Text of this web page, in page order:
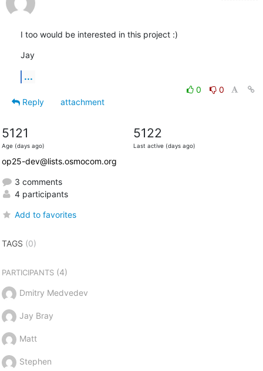
I too would be interested in this project :)
Jay
...
0
0
Reply
attachment
5121
Age (days ago)
5122
Last active (days ago)
op25-dev@lists.osmocom.org
3 comments
4 participants
Add to favorites
TAGS (0)
PARTICIPANTS(4)
Dmitry Medvedev
Jay Bray
Matt
Stephen